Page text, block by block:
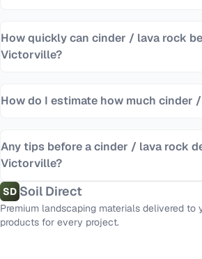
How quickly can cinder / lava rock
Victorville?
How do I estimate how much cinder
Any tips before a cinder / lava rock
Victorville?
SD Soil Direct
Premium landscaping materials delivered to
products for every project.